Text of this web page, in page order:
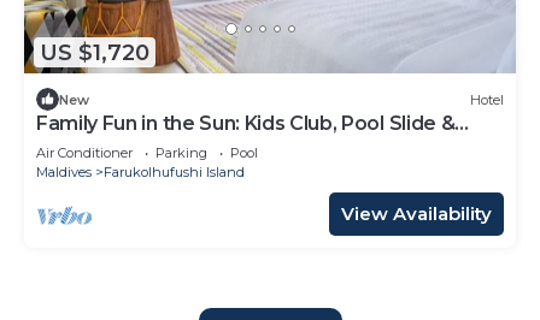
US $1,720
New Hotel
Family Fun in the Sun: Kids Club, Pool Slide &
More at Hard Rock!
Air Conditioner Parking
Pool
Maldives
Farukolhufushi Island
View Availability